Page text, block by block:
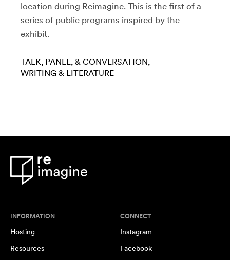
location during Reimagine. This is the first of a
series of public programs inspired by the
exhibit.
TALK, PANEL, & CONVERSATION
WRITING & LITERATURE
INFORMATION
Hosting
Resources
CONNECT
Instagram
Facebook